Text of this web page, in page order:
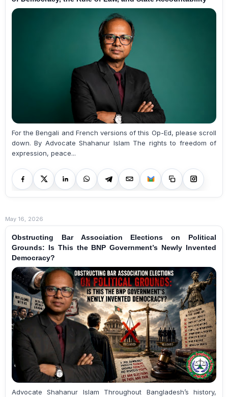
For the Bengali and French versions of this Op-Ed, please scroll
down. By Advocate Shahanur Islam The rights to freedom of
expression, peace...
May 16, 2026
Obstructing Bar Association Elections on Political
Grounds: Is This the BNP Government’s Newly Invented
Democracy?
Advocate Shahanur Islam Throughout Bangladesh’s history,